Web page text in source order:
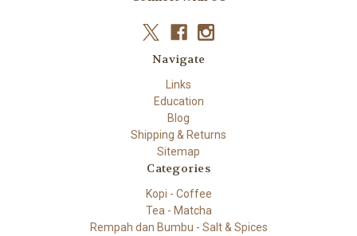
Navigate
Links
Education
Blog
Shipping & Returns
Sitemap
Categories
Kopi - Coffee
Tea - Matcha
Rempah dan Bumbu - Salt & Spices